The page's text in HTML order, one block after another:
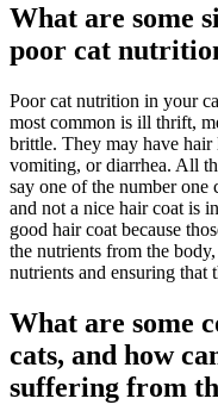
What are some
poor cat
Poor cat nutrition in your
most common is ill thrift,
brittle. They may have
vomiting, or diarrhea. All
say one of the number one
and not a nice hair coat is
good hair coat because
the nutrients from the
nutrients and ensuring that
What are some
cats, and how
suffering from